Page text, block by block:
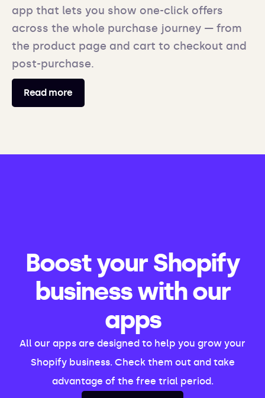
app that lets you show one-click offers
across the whole purchase journey — from
the product page and cart to checkout and
post-purchase.
Read more
Boost your Shopify
business with our
apps
All our apps are designed to help you grow your
Shopify business. Check them out and take
advantage of the free trial period.